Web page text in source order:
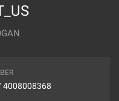
4008008368